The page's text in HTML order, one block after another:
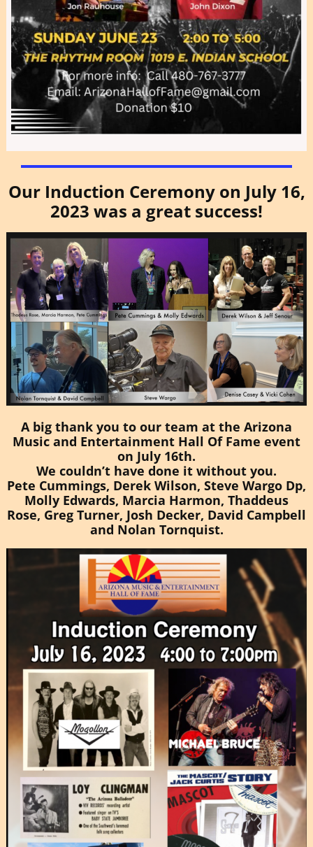
Our Induction Ceremony on July 16,
2023 was a great success!
A big thank you to our team at the Arizona
Music and Entertainment Hall Of Fame event
on July 16th.
We couldn’t have done it without you.
Pete Cummings, Derek Wilson, Steve Wargo Dp,
Molly Edwards, Marcia Harmon, Thaddeus
Rose, Greg Turner, Josh Decker, David Campbell
and Nolan Tornquist.